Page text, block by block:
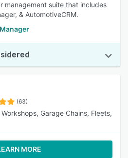
management suite that includes
& AutomotiveCRM.
(63)
Garage Chains, Fleets,
MORE